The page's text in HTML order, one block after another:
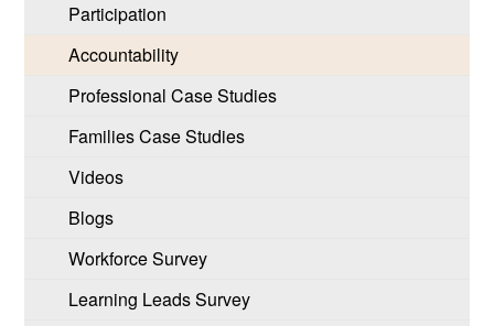
Participation
Accountability
Professional Case Studies
Families Case Studies
Videos
Blogs
Workforce Survey
Learning Leads Survey